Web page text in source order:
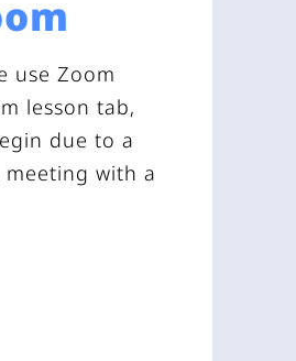
use Zoom
lesson tab,
due to a
with a